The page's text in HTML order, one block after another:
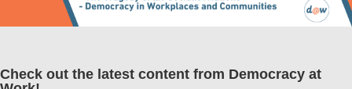
Check out the latest content from Democracy at